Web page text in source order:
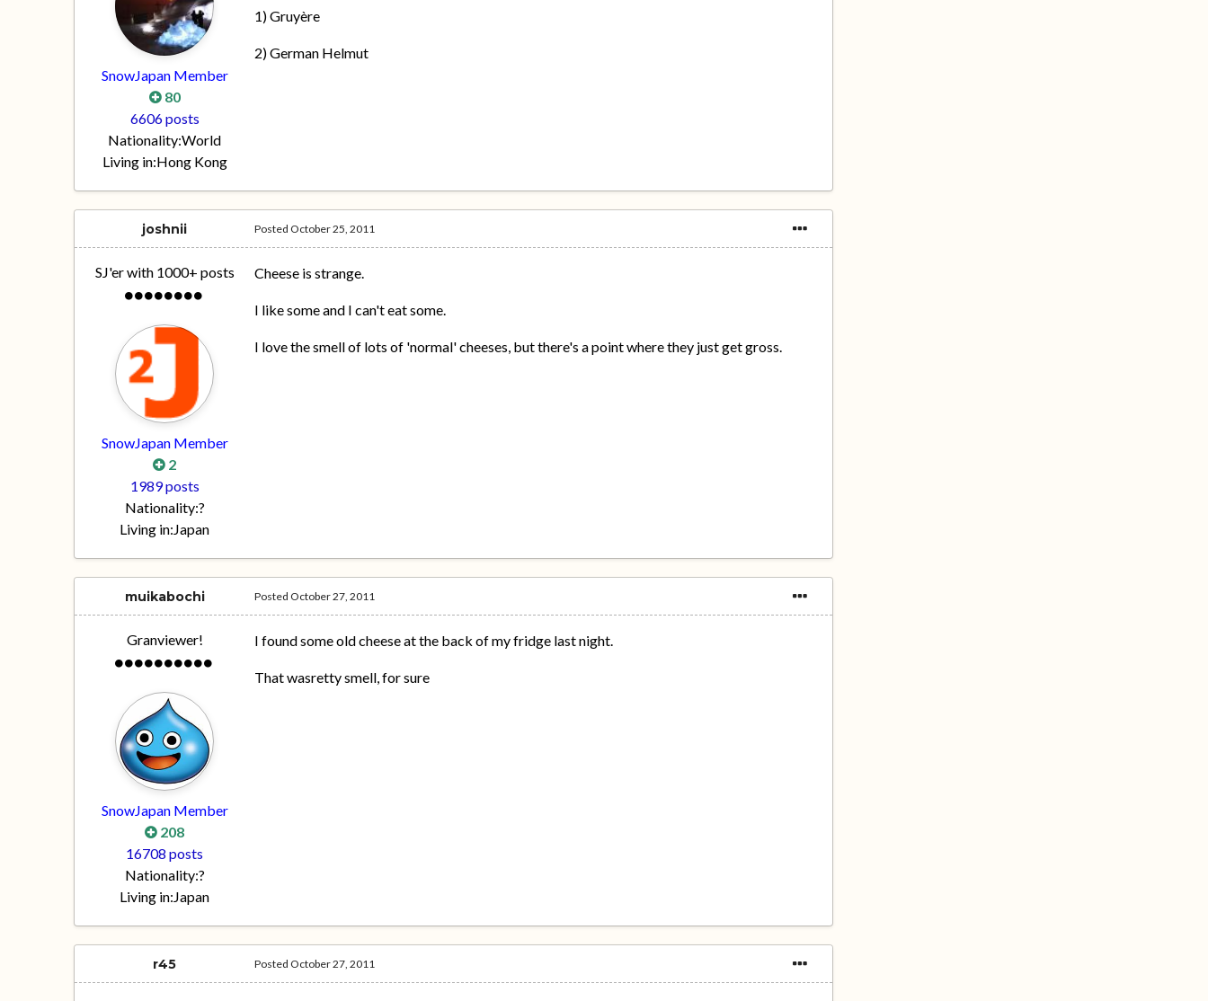
SnowJapan Member
80
6606 posts
Nationality:World
Living in:Hong Kong
1) Gruyère
2) German Helmut
joshnii
SJ'er with 1000+ posts
SnowJapan Member
2
1989 posts
Nationality:?
Living in:Japan
Posted October 25, 2011
Cheese is strange.
I like some and I can't eat some.
I love the smell of lots of 'normal' cheeses, but there's a point where they just get gross.
muikabochi
Granviewer!
SnowJapan Member
208
16708 posts
Nationality:?
Living in:Japan
Posted October 27, 2011
I found some old cheese at the back of my fridge last night.
That wasretty smell, for sure
r45 Posted October 27, 2011